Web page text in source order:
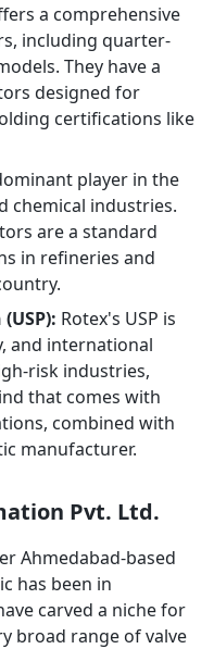
a comprehensive
including quarter-
They have a
designed for
certifications like
player in the
chemical industries.
are a standard
in refineries and
Rotex's USP is
and international
risk industries,
that comes with
combined with
manufacturer.
Pvt. Ltd.
Ahmedabad-based
has been in
carved a niche for
broad range of valve